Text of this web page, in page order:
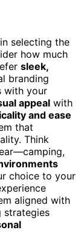
selecting the
how much
sleek,
branding
with your
appeal with
and ease
that
Think
choice to your
aligned with
strategies